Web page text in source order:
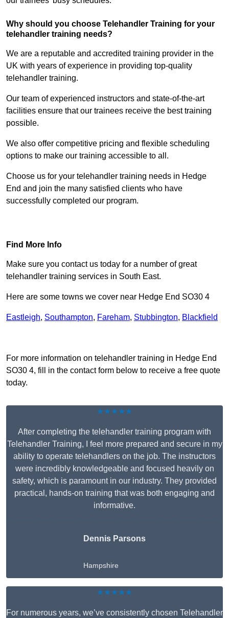
Why should you choose Telehandler Training for your
telehandler training needs?
We are a reputable and accredited training provider in the
UK with years of experience in providing top-quality
telehandler training.
Our team of experienced instructors and state-of-the-art
facilities ensure that our trainees receive the best training
possible.
We also offer competitive pricing and flexible scheduling
options to make our training accessible to all.
Choose us for your telehandler training needs in Hedge
End and join the many satisfied clients who have
successfully completed our program.
Find More Info
Make sure you contact us today for a number of great
telehandler training services in South East.
Here are some towns we cover near Hedge End SO30 4
Eastleigh, Southampton, Fareham, Stubbington, Blackfield
For more information on telehandler training in Hedge End
SO30 4, fill in the contact form below to receive a free quote
today.
★★★★★
After completing the telehandler training program with
Telehandler Training, I feel more prepared and secure in my
ability to operate telehandlers on the job. The instructors
were incredibly knowledgeable and focused heavily on
safety, which is paramount in our industry. They provided
practical, hands-on training that was both engaging and
informative.
Dennis Parsons
Hampshire
★★★★★
For numerous years, we’ve consistently chosen Telehandler